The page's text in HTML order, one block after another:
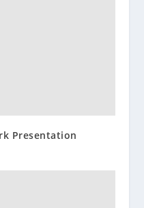
Presentation